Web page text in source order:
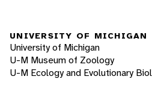
UNIVERSITY OF MICHIGAN
University of Michigan
U-M Museum of Zoology
U-M Ecology and Evolutionary